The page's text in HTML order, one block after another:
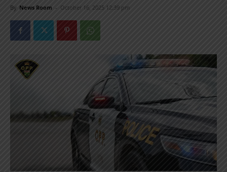
By News Room - October 16, 2025 12:39 pm